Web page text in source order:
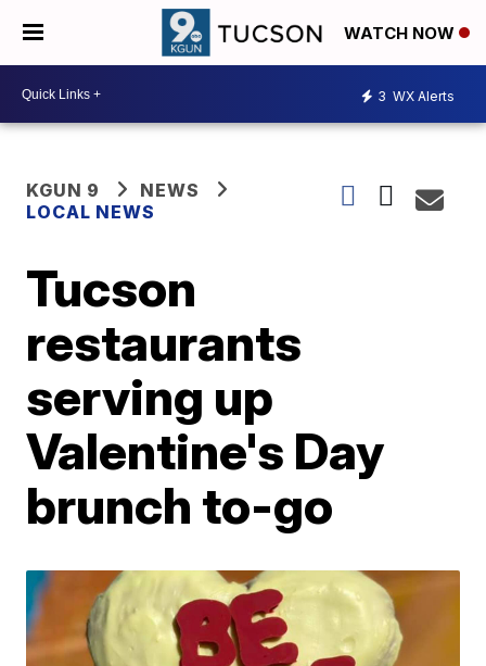
WATCH NOW
3 WX Alerts
KGUN 9
NEWS
LOCAL NEWS
Tucson
restaurants
serving up
Valentine's Day
brunch to-go